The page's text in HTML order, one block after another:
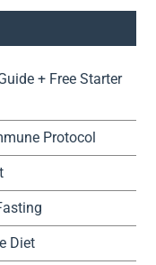
+ Free Starter
Protocol
Diet